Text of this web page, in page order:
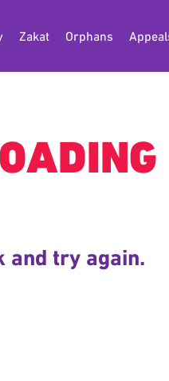
Zakat Orphans
and try again.